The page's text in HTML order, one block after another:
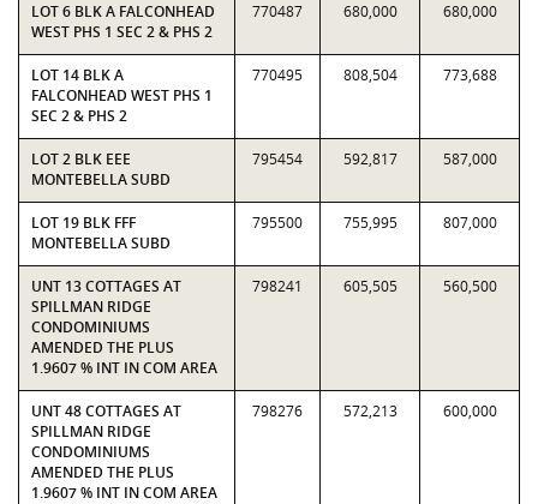
LOT 6 BLK A FALCONHEAD
WEST PHS 1 SEC 2 & PHS 2
770487 680,000 680,000
LOT 14 BLK A
FALCONHEAD WEST PHS 1
SEC 2 & PHS 2
770495 808,504 773,688
LOT 2 BLK EEE
MONTEBELLA SUBD
795454 592,817 587,000
LOT 19 BLK FFF
MONTEBELLA SUBD
795500 755,995 807,000
UNT 13 COTTAGES AT
SPILLMAN RIDGE
CONDOMINIUMS
AMENDED THE PLUS
1.9607 % INT IN COM AREA
798241 605,505 560,500
UNT 48 COTTAGES AT
SPILLMAN RIDGE
CONDOMINIUMS
AMENDED THE PLUS
1.9607 % INT IN COM AREA
798276 572,213 600,000